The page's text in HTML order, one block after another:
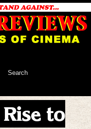
Search
Rise to